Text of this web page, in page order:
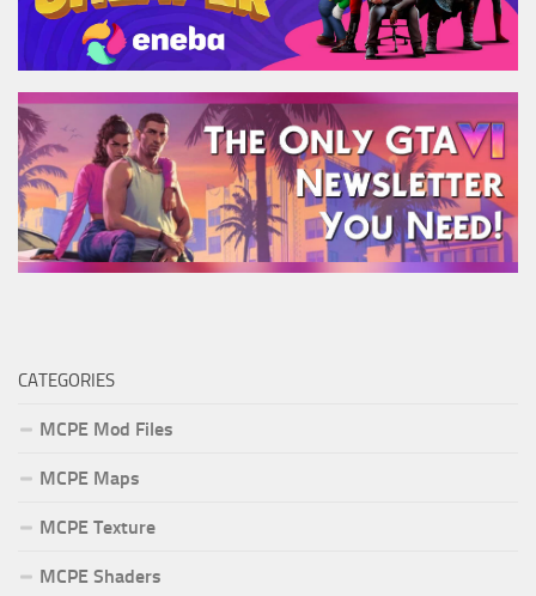
CATEGORIES
MCPE Mod Files
MCPE Maps
MCPE Texture
MCPE Shaders